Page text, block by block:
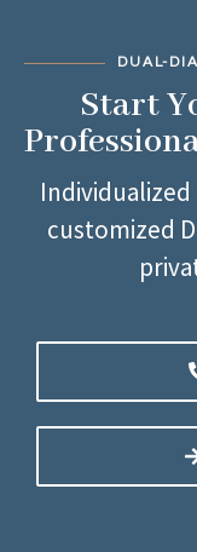
DUAL-
Start
customized